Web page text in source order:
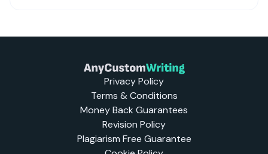
Privacy Policy
Terms & Conditions
Money Back Guarantees
Revision Policy
Plagiarism Free Guarantee